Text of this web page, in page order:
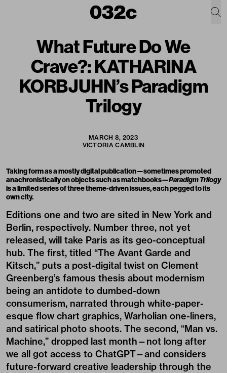
What Future Do We
Crave?: KATHARINA
KORBJUHN’s Paradigm
Trilogy
MARCH 8, 2023
VICTORIA CAMBLIN
Taking form as a mostly digital publication—sometimes promoted
anachronistically on objects such as matchbooks—Paradigm Trilogy
is a limited series of three theme-driven issues, each pegged to its
own city.
Editions one and two are sited in New York and
Berlin, respectively. Number three, not yet
released, will take Paris as its geo-conceptual
hub. The first, titled “The Avant Garde and
Kitsch,” puts a post-digital twist on Clement
Greenberg’s famous thesis about modernism
being an antidote to dumbed-down
consumerism, narrated through white-paper-
esque flow chart graphics, Warholian one-liners,
and satirical photo shoots. The second, “Man vs.
Machine,” dropped last month—not long after
we all got access to ChatGPT—and considers
future-forward creative leadership through the